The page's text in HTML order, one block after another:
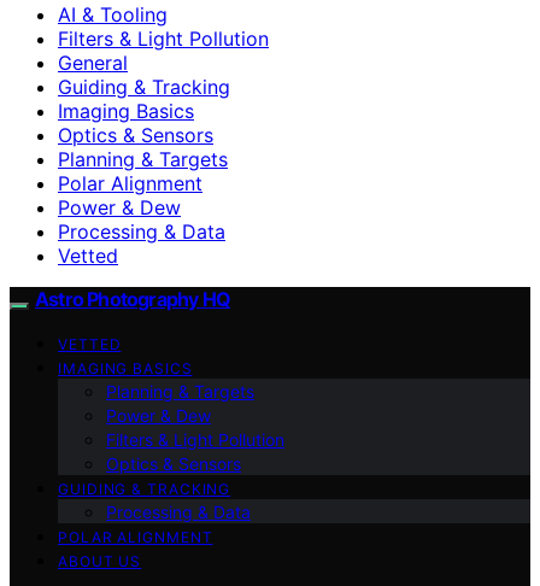
AI & Tooling
Filters & Light Pollution
General
Guiding & Tracking
Imaging Basics
Optics & Sensors
Planning & Targets
Polar Alignment
Power & Dew
Processing & Data
Vetted
Astro Photography HQ
VETTED
IMAGING BASICS
Planning & Targets
Power & Dew
Filters & Light Pollution
Optics & Sensors
GUIDING & TRACKING
Processing & Data
POLAR ALIGNMENT
ABOUT US